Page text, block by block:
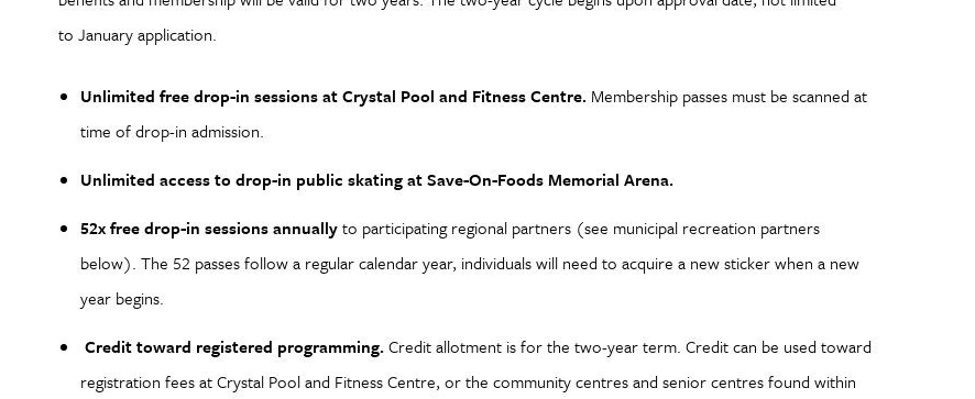
to January application.
Unlimited free drop-in sessions at Crystal Pool and Fitness Centre.Membership passes must be scanned at
time of drop-in admission.
Unlimited access to drop-in public skating at Save-On-Foods Memorial Arena.
52x free drop-in sessions annuallyto participating regional partners (see municipal recreation partners
below). The 52 passes follow a regular calendar year, individuals will need to acquire a new sticker when a new
year begins.
Credit toward registered programming.Credit allotment is for the two-year term. Credit can be used toward
registration fees at Crystal Pool and Fitness Centre, or the community centres and senior centres found within